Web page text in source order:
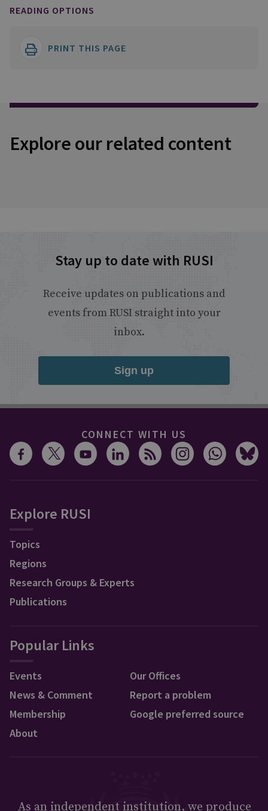
READING OPTIONS
PRINT THIS PAGE
Explore our related content
Stay up to date with RUSI
Receive updates on publications and
events from RUSI straight into your
inbox.
Sign up
CONNECT WITH US
Explore RUSI
Topics
Regions
Research Groups & Experts
Publications
Popular Links
Events
News & Comment
Membership
About
Our Offices
Report a problem
Google preferred source
As an independent institution, we produce